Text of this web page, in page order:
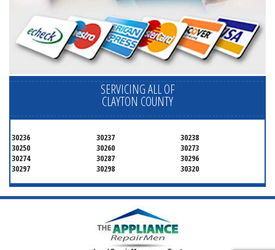
SERVICING ALL OF
CLAYTON COUNTY
30236 30237
30238
30250
30260
30273
30274
30287
30296
30297
30298 30320